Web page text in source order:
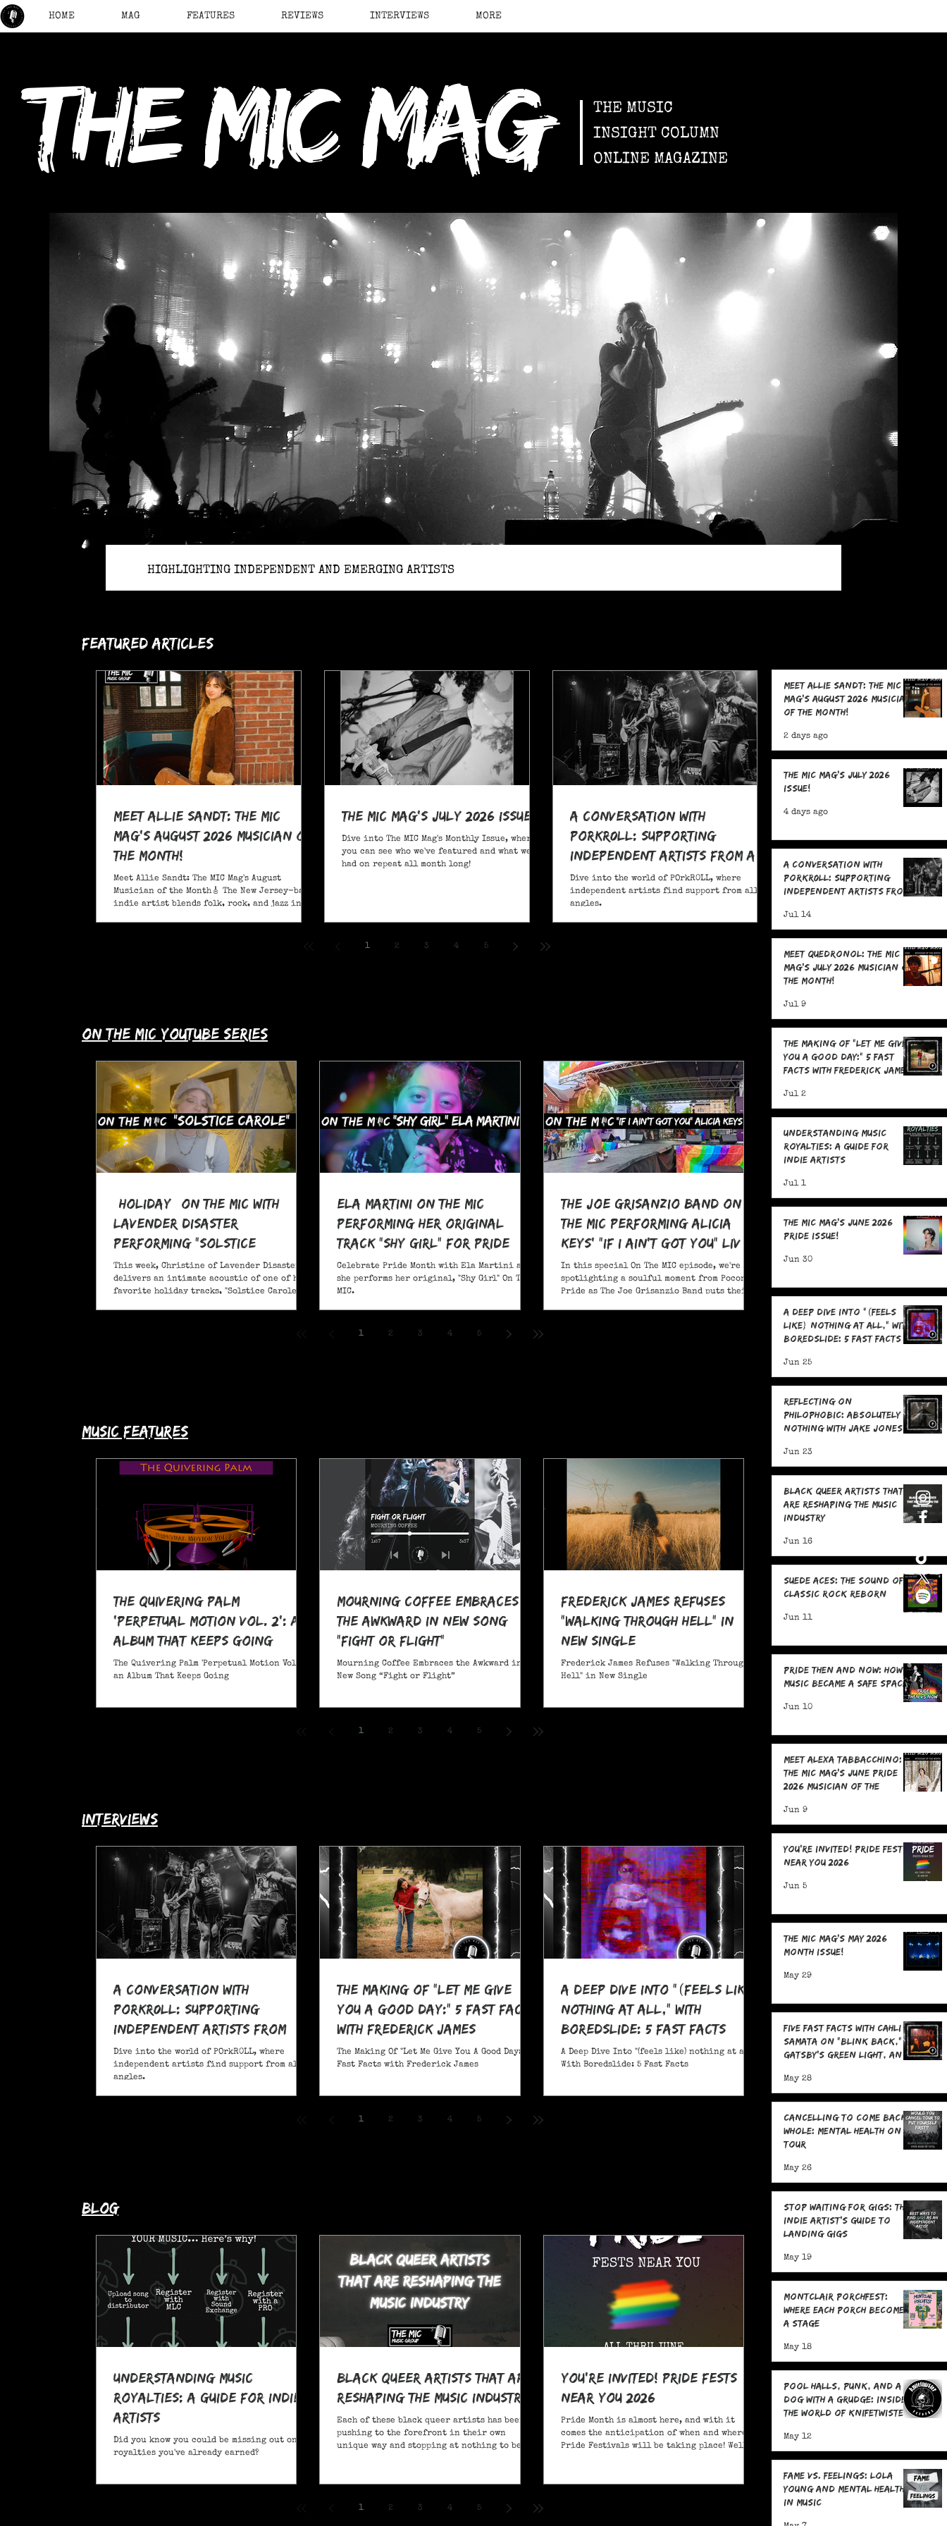
HOME MAG FEATURES REVIEWS INTERVIEWS MORE
the mic mag
THE MUSIC
INSIGHT COLUMN
ONLINE MAGAZINE
HIGHLIGHTING INDEPENDENT AND EMERGING ARTISTS
Featured Articles
Meet Allie Sandt: The MIC
Mag's August 2026 Musician of
the Month!
Meet Allie Sandt: The MIC Mag's August
Musician of the Month🎸 The New Jersey-based
indie artist blends folk, rock, and jazz into
The MIC Mag's July 2026 Issue!
Dive into The MIC Mag's Monthly Issue, where
you can see who we've featured and what we've
had on repeat all month long!
A Conversation With
POrkR0LL: Supporting
Independent Artists From All
Angles
Dive into the world of POrkR0LL, where
independent artists find support from all
angles.
1 2 3 4 5
​on the mic youtube series
*Holiday* On The MIC with
Lavender Disaster
performing "Solstice
Carole," a Pagan Yule Song
This week, Christine of Lavender Disaster
delivers an intimate acoustic of one of her
favorite holiday tracks, "Solstice Carole" (A
Ela Martini On The MIC
Performing her Original
Track "Shy Girl" for Pride
Month
Celebrate Pride Month with Ela Martini as
she performs her original, "Shy Girl" On The
MIC.
The Joe Grisanzio Band On
The MIC Performing Alicia
Keys' "If I Ain't Got You" LIVE
at Pocono Pride
In this special On The MIC episode, we're
spotlighting a soulful moment from Pocono
Pride as The Joe Grisanzio Band puts their
1
2 3 4 5
music features
The Quivering Palm
'Perpetual Motion Vol. 2': an
Album That Keeps Going
The Quivering Palm 'Perpetual Motion Vol. 2':
an Album That Keeps Going
Mourning Coffee Embraces
the Awkward in New Song
“Fight or Flight”
Mourning Coffee Embraces the Awkward in
New Song “Fight or Flight”
Frederick James Refuses
"Walking Through Hell" in
New Single
Frederick James Refuses "Walking Through
Hell" in New Single
1 2 3 4 5
interviews
A Conversation With
POrkR0LL: Supporting
Independent Artists From
All Angles
Dive into the world of POrkR0LL, where
independent artists find support from all
angles.
The Making Of "Let Me Give
You A Good Day:" 5 Fast Facts
with Frederick James
The Making Of "Let Me Give You A Good Day:" 5
Fast Facts with Frederick James
A Deep Dive Into "(feels like)
nothing at all," With
boredslide: 5 Fast Facts
A Deep Dive Into "(feels like) nothing at all,"
With Boredslide: 5 Fast Facts
1 2 3 4 5
blog
Understanding Music
Royalties: A Guide for Indie
Artists
Did you know you could be missing out on
royalties you've already earned?
Black Queer Artists That Are
Reshaping the Music Industry
Each of these black queer artists has been
pushing to the forefront in their own
unique way and stopping at nothing to be
You're Invited! Pride Fests
Near You 2026
Pride Month is almost here, and with it
comes the anticipation of when and where
Pride Festivals will be taking place! Well,
and New York!
1 2 3 4 5
Meet Allie Sandt: The MIC
Mag's August 2026 Musician
of the Month!
2 days ago
The MIC Mag's July 2026
Issue!
4 days ago
A Conversation With
POrkR0LL: Supporting
Independent Artists From
Jul 14
Meet Quedronol: The MIC
Mag's July 2026 Musician of
the Month!
Jul 9
The Making Of "Let Me Give
You A Good Day:" 5 Fast
Facts with Frederick James
Jul 2
Understanding Music
Royalties: A Guide for
Indie Artists
Jul 1
The MIC Mag's June 2026
Pride Issue!
Jun 30
A Deep Dive Into "(feels
like) nothing at all," With
boredslide: 5 Fast Facts
Jun 25
Reflecting on
Philophobic: Absolutely
Nothing with Jake Jones:
Jun 23
Black Queer Artists That
Are Reshaping the Music
Industry
Jun 16
Suede Aces: The Sound of
Classic Rock Reborn
Jun 11
Pride Then and Now: How
Music Became a Safe Space
Jun 10
Meet Alexa Tabbacchino:
The MIC Mag's June Pride
2026 Musician of the
Jun 9
You're Invited! Pride Fests
Near You 2026
Jun 5
The MIC Mag's May 2026
Month Issue!
May 29
Five Fast Facts with Cahli
Samata on "Blink Back,"
Gatsby's Green Light, and
Dark
May 28
Cancelling To Come Back
Whole: Mental Health On
Tour
May 26
Stop Waiting for Gigs: The
Indie Artist's Guide to
Landing Gigs
May 19
Montclair Porchfest:
Where Each Porch Becomes
a Stage
May 18
Pool Halls, Punk, and a
Dog With a Grudge: Inside
the World of Knifetwister
Copeland
May 12
Fame Vs. Feelings: Lola
Young and Mental Health
in Music